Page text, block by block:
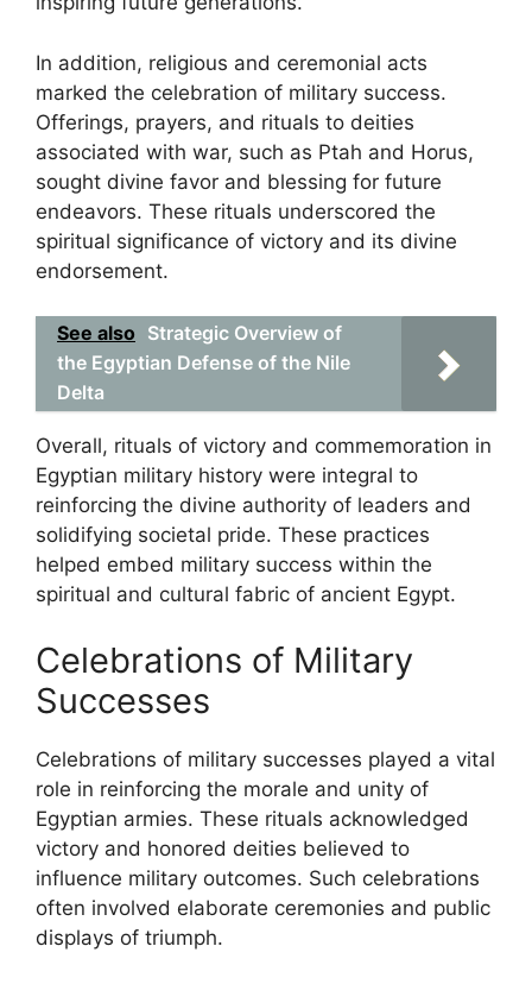
In addition, religious and ceremonial acts
marked the celebration of military success.
Offerings, prayers, and rituals to deities
associated with war, such as Ptah and Horus,
sought divine favor and blessing for future
endeavors. These rituals underscored the
spiritual significance of victory and its divine
endorsement.
See also Strategic Overview of
the Egyptian Defense of the Nile
Delta
Overall, rituals of victory and commemoration in
Egyptian military history were integral to
reinforcing the divine authority of leaders and
solidifying societal pride. These practices
helped embed military success within the
spiritual and cultural fabric of ancient Egypt.
Celebrations of Military
Successes
Celebrations of military successes played a vital
role in reinforcing the morale and unity of
Egyptian armies. These rituals acknowledged
victory and honored deities believed to
influence military outcomes. Such celebrations
often involved elaborate ceremonies and public
displays of triumph.